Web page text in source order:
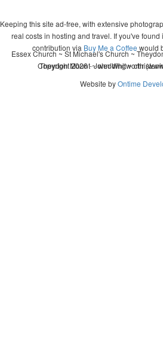
Keeping this site ad-free, with extensive
real costs in hosting and travel. If you've
contribution via Buy Me a Coffee would
Copyright 2026 - John Whitworth
Essex Church ~ St Michael's Church ~
Theydon Mount ~ wedding ~
Website byOntime